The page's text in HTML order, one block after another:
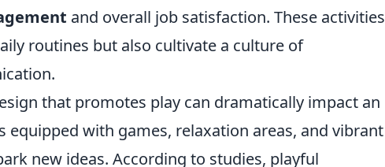
and overall job satisfaction. These activities
routines but also cultivate a culture of
that promotes play can dramatically impact an
equipped with games, relaxation areas, and vibrant
new ideas. According to studies, playful